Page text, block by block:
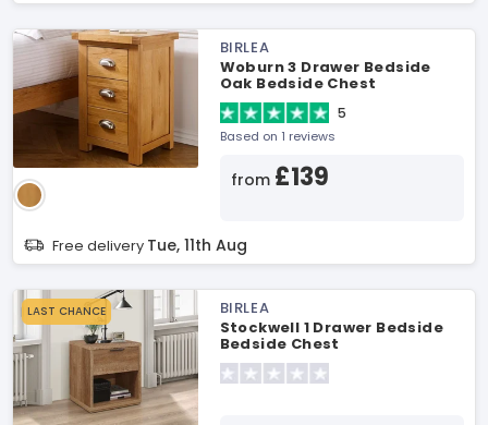
BIRLEA
Woburn 3 Drawer Bedside
Oak Bedside Chest
5
Based on 1 reviews
from £139
Free delivery Tue, 11th Aug
LAST CHANCE
BIRLEA
Stockwell 1 Drawer Bedside
Bedside Chest